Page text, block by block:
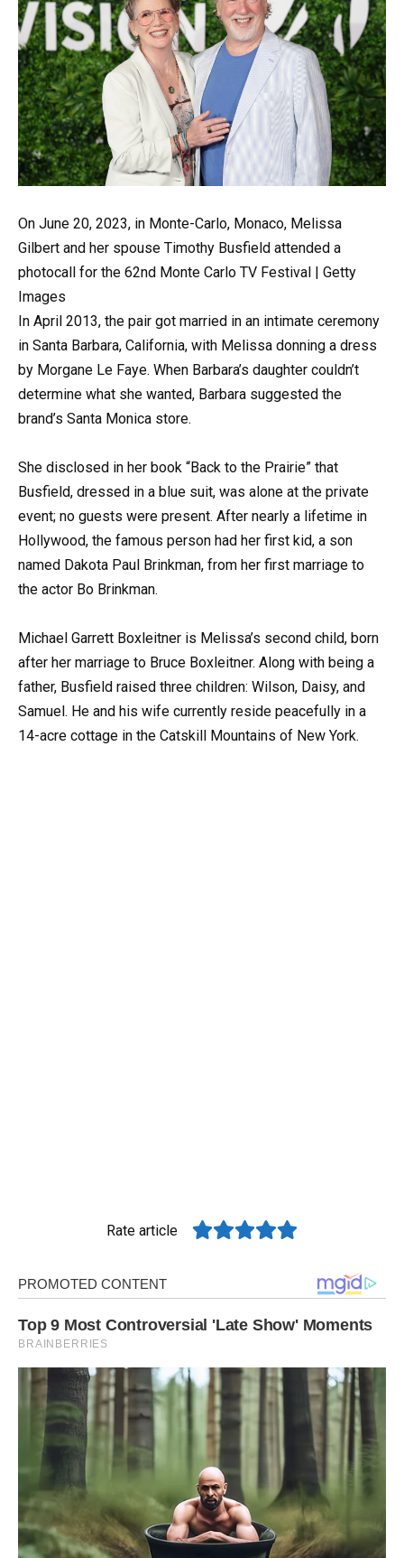
On June 20, 2023, in Monte-Carlo, Monaco, Melissa
Gilbert and her spouse Timothy Busfield attended a
photocall for the 62nd Monte Carlo TV Festival | Getty
Images
In April 2013, the pair got married in an intimate ceremony
in Santa Barbara, California, with Melissa donning a dress
by Morgane Le Faye. When Barbara’s daughter couldn’t
determine what she wanted, Barbara suggested the
brand’s Santa Monica store.
She disclosed in her book “Back to the Prairie” that
Busfield, dressed in a blue suit, was alone at the private
event; no guests were present. After nearly a lifetime in
Hollywood, the famous person had her first kid, a son
named Dakota Paul Brinkman, from her first marriage to
the actor Bo Brinkman.
Michael Garrett Boxleitner is Melissa’s second child, born
after her marriage to Bruce Boxleitner. Along with being a
father, Busfield raised three children: Wilson, Daisy, and
Samuel. He and his wife currently reside peacefully in a
14-acre cottage in the Catskill Mountains of New York.
Rate article